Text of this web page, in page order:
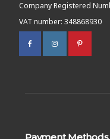
Company Registered
VAT number: 348868930